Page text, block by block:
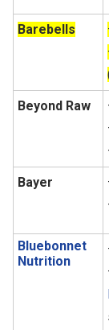
Barebells
Beyond Raw
Bayer
Bluebonnet
Nutrition